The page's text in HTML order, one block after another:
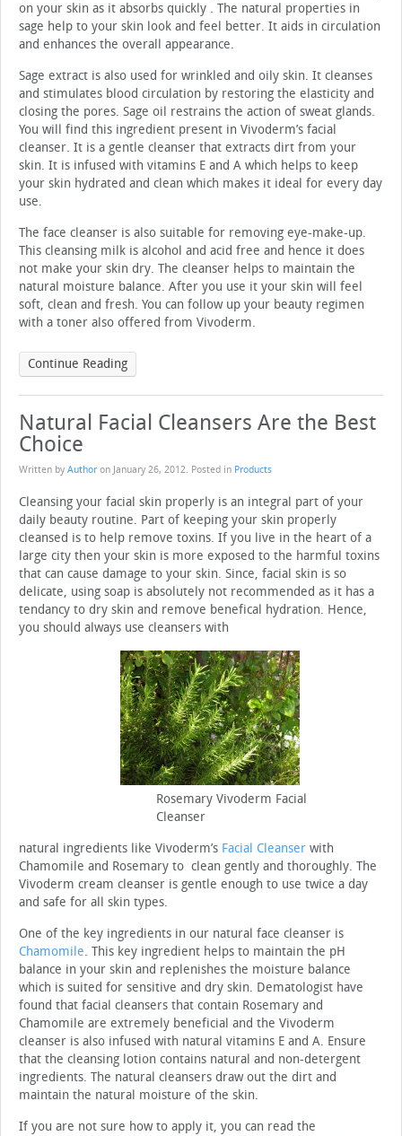
on your skin as it absorbs quickly . The natural properties in
sage help to your skin look and feel better. It aids in circulation
and enhances the overall appearance.
Sage extract is also used for wrinkled and oily skin. It cleanses
and stimulates blood circulation by restoring the elasticity and
closing the pores. Sage oil restrains the action of sweat glands.
You will find this ingredient present in Vivoderm’s facial
cleanser. It is a gentle cleanser that extracts dirt from your
skin. It is infused with vitamins E and A which helps to keep
your skin hydrated and clean which makes it ideal for every day
use.
The face cleanser is also suitable for removing eye-make-up.
This cleansing milk is alcohol and acid free and hence it does
not make your skin dry. The cleanser helps to maintain the
natural moisture balance. After you use it your skin will feel
soft, clean and fresh. You can follow up your beauty regimen
with a toner also offered from Vivoderm.
Continue Reading
Natural Facial Cleansers Are the Best
Choice
Written by Author on January 26, 2012. Posted in Products
Cleansing your facial skin properly is an integral part of your
daily beauty routine. Part of keeping your skin properly
cleansed is to help remove toxins. If you live in the heart of a
large city then your skin is more exposed to the harmful toxins
that can cause damage to your skin. Since, facial skin is so
delicate, using soap is absolutely not recommended as it has a
tendancy to dry skin and remove benefical hydration. Hence,
you should always use cleansers with
Rosemary Vivoderm Facial
Cleanser
natural ingredients like Vivoderm’s Facial Cleanser with
Chamomile and Rosemary to clean gently and thoroughly. The
Vivoderm cream cleanser is gentle enough to use twice a day
and safe for all skin types.
One of the key ingredients in our natural face cleanser is
Chamomile. This key ingredient helps to maintain the pH
balance in your skin and replenishes the moisture balance
which is suited for sensitive and dry skin. Dematologist have
found that facial cleansers that contain Rosemary and
Chamomile are extremely beneficial and the Vivoderm
cleanser is also infused with natural vitamins E and A. Ensure
that the cleansing lotion contains natural and non-detergent
ingredients. The natural cleansers draw out the dirt and
maintain the natural moisture of the skin.
If you are not sure how to apply it, you can read the